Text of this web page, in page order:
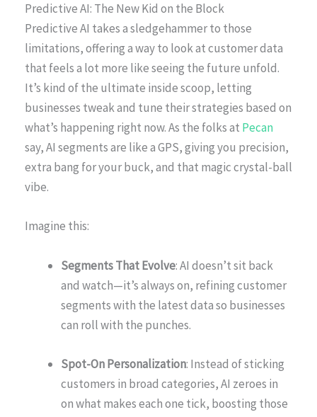
Predictive AI: The New Kid on the Block
Predictive AI takes a sledgehammer to those
limitations, offering a way to look at customer data
that feels a lot more like seeing the future unfold.
It’s kind of the ultimate inside scoop, letting
businesses tweak and tune their strategies based on
what’s happening right now. As the folks at Pecan
say, AI segments are like a GPS, giving you precision,
extra bang for your buck, and that magic crystal-ball
vibe.
Imagine this:
Segments That Evolve: AI doesn’t sit back
and watch—it’s always on, refining customer
segments with the latest data so businesses
can roll with the punches.
Spot-On Personalization: Instead of sticking
customers in broad categories, AI zeroes in
on what makes each one tick, boosting those